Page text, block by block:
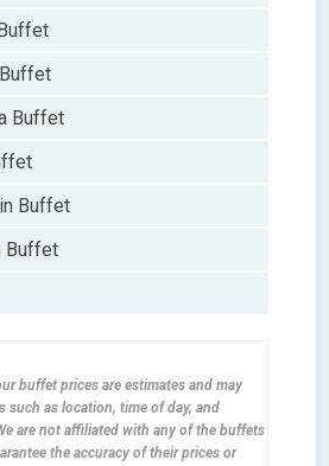
Buffet
Buffet
Buffet
buffet prices are estimates and may
such as location, time of day, and
are not affiliated with any of the buffets
the accuracy of their prices or